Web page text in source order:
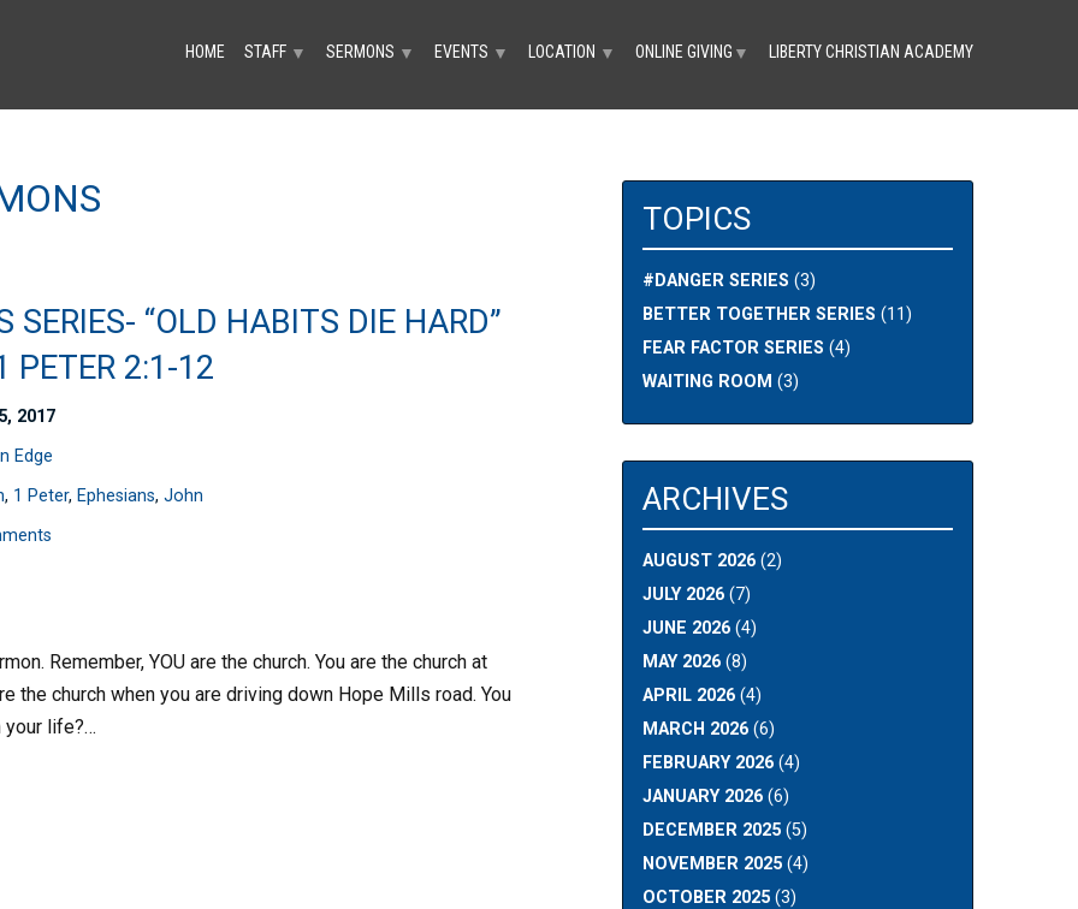
HOME STAFF ▼ SERMONS ▼ EVENTS ▼ LOCATION ▼ ONLINE GIVING ▼ LIBERTY CHRISTIAN ACADEMY
SERIES- “OLD HABITS DIE HARD”
PETER 2:1-12
2017
Edge
, 1 Peter, Ephesians, John
Remember, YOU are the church. You are the church at
the church when you are driving down Hope Mills road. You
your life?…
TOPICS
#DANGER SERIES (3)
BETTER TOGETHER SERIES (11)
FEAR FACTOR SERIES (4)
WAITING ROOM (3)
ARCHIVES
AUGUST 2026(2)
JULY 2026(7)
JUNE 2026(4)
MAY 2026(8)
APRIL 2026(4)
MARCH 2026(6)
FEBRUARY 2026(4)
JANUARY 2026(6)
DECEMBER 2025(5)
NOVEMBER 2025(4)
OCTOBER 2025(3)